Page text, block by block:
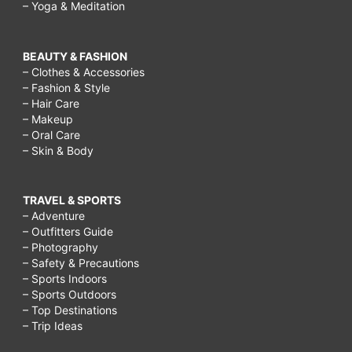
– Yoga & Meditation
BEAUTY & FASHION
– Clothes & Accessories
– Fashion & Style
– Hair Care
– Makeup
– Oral Care
– Skin & Body
TRAVEL & SPORTS
– Adventure
– Outfitters Guide
– Photography
– Safety & Precautions
– Sports Indoors
– Sports Outdoors
– Top Destinations
– Trip Ideas